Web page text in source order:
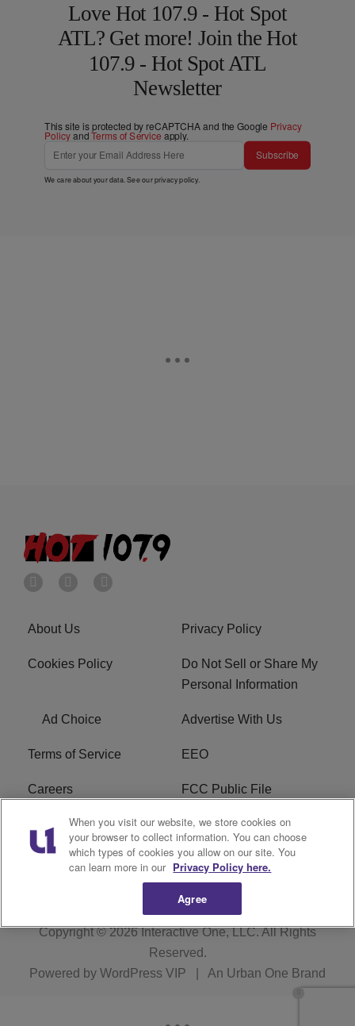
Love Hot 107.9 - Hot Spot
ATL? Get more! Join the Hot
107.9 - Hot Spot ATL
Newsletter
This site is protected by reCAPTCHA and the Google Privacy
PolicyandTerms of Service apply.
Subscribe
We care about your data. See ourprivacy policy.
About Us Privacy Policy
Cookies Policy
Do Not Sell or Share My
Personal Information
Ad Choice Advertise With Us
Terms of Service EEO
Careers FCC Public File
WHTA FCC Applications R1 Digital
Subscribe
Copyright © 2026Interactive One, LLC. All Rights
Reserved.
Powered by WordPress VIP An Urban One Brand
When you visit our website, we store cookies on
your browser to collect information. You can choose
which types of cookies you allow on our site. You
can learn more in our Privacy Policy here.
Agree